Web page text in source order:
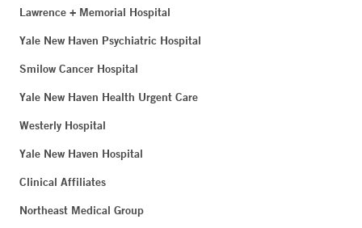
Lawrence + Memorial Hospital
Yale New Haven Psychiatric Hospital
Smilow Cancer Hospital
Yale New Haven Health Urgent Care
Westerly Hospital
Yale New Haven Hospital
Clinical Affiliates
Northeast Medical Group